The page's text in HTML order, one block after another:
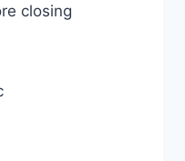
closing